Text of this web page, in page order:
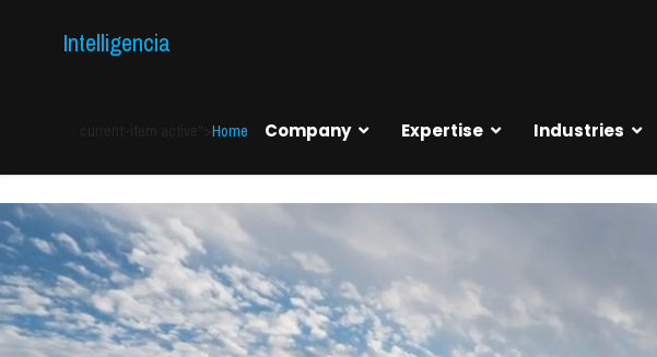
Intelligencia
Home Company Expertise Industries